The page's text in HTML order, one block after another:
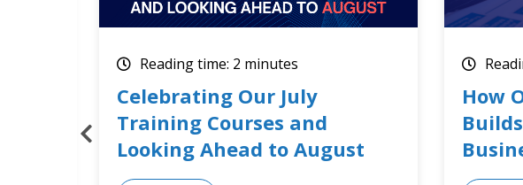
Reading time: 2 minutes
How Optimum Results
Builds Training Around Real
Business Needs